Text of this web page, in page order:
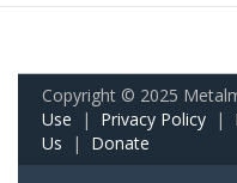
Copyright © 2025
Use | Privacy Policy |
Us | Donate